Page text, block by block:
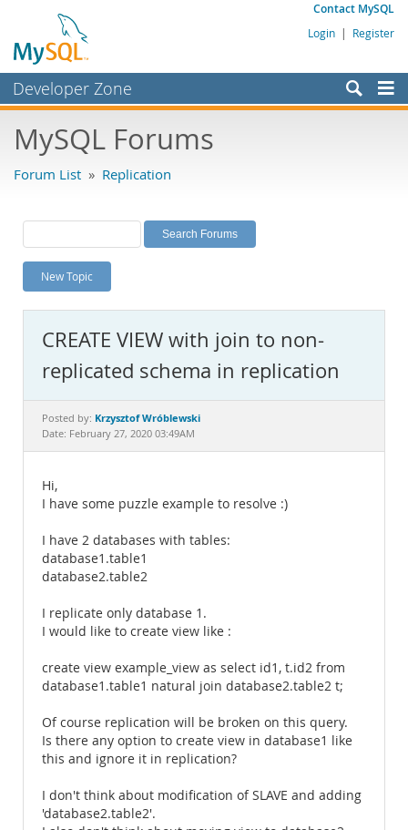
Contact MySQL
Login | Register
Developer Zone
Bugs
Labs
Planet MySQL
News and Events
MySQL.com
Downloads
Documentation
MySQL Forums
Forum List » Replication
New Topic
CREATE VIEW with join to non-
replicated schema in replication
Posted by: Krzysztof Wróblewski
Date: February 27, 2020 03:49AM
Hi,
I have some puzzle example to resolve :)
I have 2 databases with tables:
database1.table1
database2.table2
I replicate only database 1.
I would like to create view like :
create view example_view as select id1, t.id2 from
database1.table1 natural join database2.table2 t;
Of course replication will be broken on this query.
Is there any option to create view in database1 like
this and ignore it in replication?
I don't think about modification of SLAVE and adding
'database2.table2'.